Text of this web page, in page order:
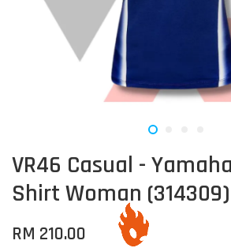
VR46 Casual -
Shirt Woman (314309)
RM 210.00